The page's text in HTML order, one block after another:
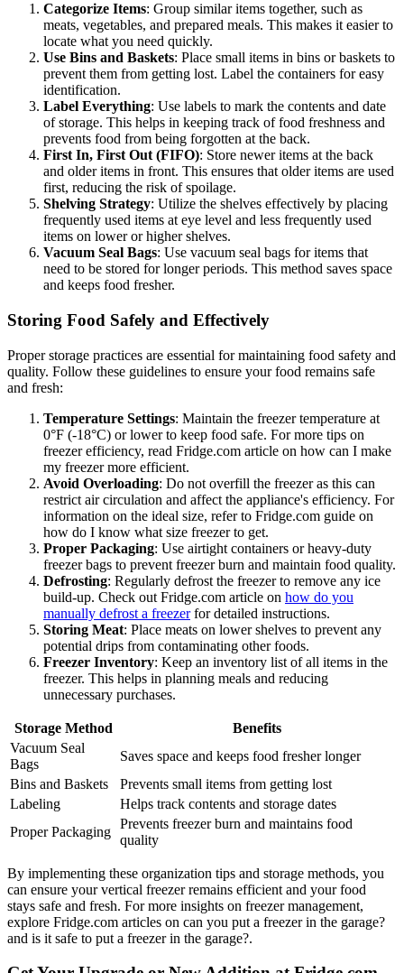
Categorize Items: Group similar items together, such as
meats, vegetables, and prepared meals. This makes it easier to
locate what you need quickly.
Use Bins and Baskets: Place small items in bins or baskets to
prevent them from getting lost. Label the containers for easy
identification.
Label Everything: Use labels to mark the contents and date
of storage. This helps in keeping track of food freshness and
prevents food from being forgotten at the back.
First In, First Out (FIFO): Store newer items at the back
and older items in front. This ensures that older items are used
first, reducing the risk of spoilage.
Shelving Strategy: Utilize the shelves effectively by placing
frequently used items at eye level and less frequently used
items on lower or higher shelves.
Vacuum Seal Bags: Use vacuum seal bags for items that
need to be stored for longer periods. This method saves space
and keeps food fresher.
Storing Food Safely and Effectively
Proper storage practices are essential for maintaining food safety and
quality. Follow these guidelines to ensure your food remains safe
and fresh:
Temperature Settings: Maintain the freezer temperature at
0°F (-18°C) or lower to keep food safe. For more tips on
freezer efficiency, read Fridge.com article on how can I make
my freezer more efficient.
Avoid Overloading: Do not overfill the freezer as this can
restrict air circulation and affect the appliance's efficiency. For
information on the ideal size, refer to Fridge.com guide on
how do I know what size freezer to get.
Proper Packaging: Use airtight containers or heavy-duty
freezer bags to prevent freezer burn and maintain food quality.
Defrosting: Regularly defrost the freezer to remove any ice
build-up. Check out Fridge.com article on how do you
manually defrost a freezerfor detailed instructions.
Storing Meat: Place meats on lower shelves to prevent any
potential drips from contaminating other foods.
Freezer Inventory: Keep an inventory list of all items in the
freezer. This helps in planning meals and reducing
unnecessary purchases.
Storage Method
Benefits
Vacuum Seal
Bags
Saves space and keeps food fresher longer
Bins and Baskets
Prevents small items from getting lost
Labeling
Helps track contents and storage dates
Proper Packaging
Prevents freezer burn and maintains food
quality
By implementing these organization tips and storage methods, you
can ensure your vertical freezer remains efficient and your food
stays safe and fresh. For more insights on freezer management,
explore Fridge.com articles on can you put a freezer in the garage?
and is it safe to put a freezer in the garage?.